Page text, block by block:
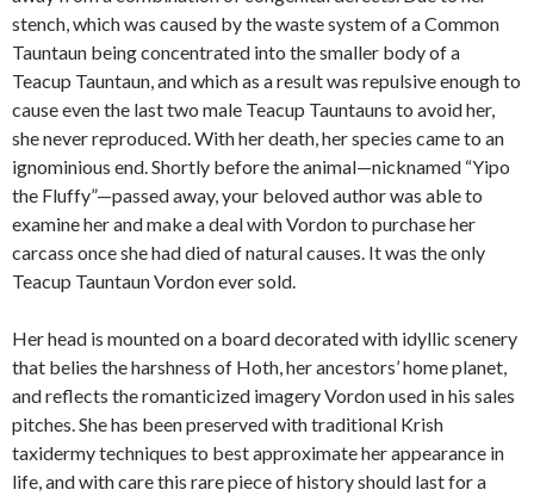
stench, which was caused by the waste system of a Common
Tauntaun being concentrated into the smaller body of a
Teacup Tauntaun, and which as a result was repulsive enough to
cause even the last two male Teacup Tauntauns to avoid her,
she never reproduced. With her death, her species came to an
ignominious end. Shortly before the animal—nicknamed “Yipo
the Fluffy”—passed away, your beloved author was able to
examine her and make a deal with Vordon to purchase her
carcass once she had died of natural causes. It was the only
Teacup Tauntaun Vordon ever sold.
Her head is mounted on a board decorated with idyllic scenery
that belies the harshness of Hoth, her ancestors’ home planet,
and reflects the romanticized imagery Vordon used in his sales
pitches. She has been preserved with traditional Krish
taxidermy techniques to best approximate her appearance in
life, and with care this rare piece of history should last for a